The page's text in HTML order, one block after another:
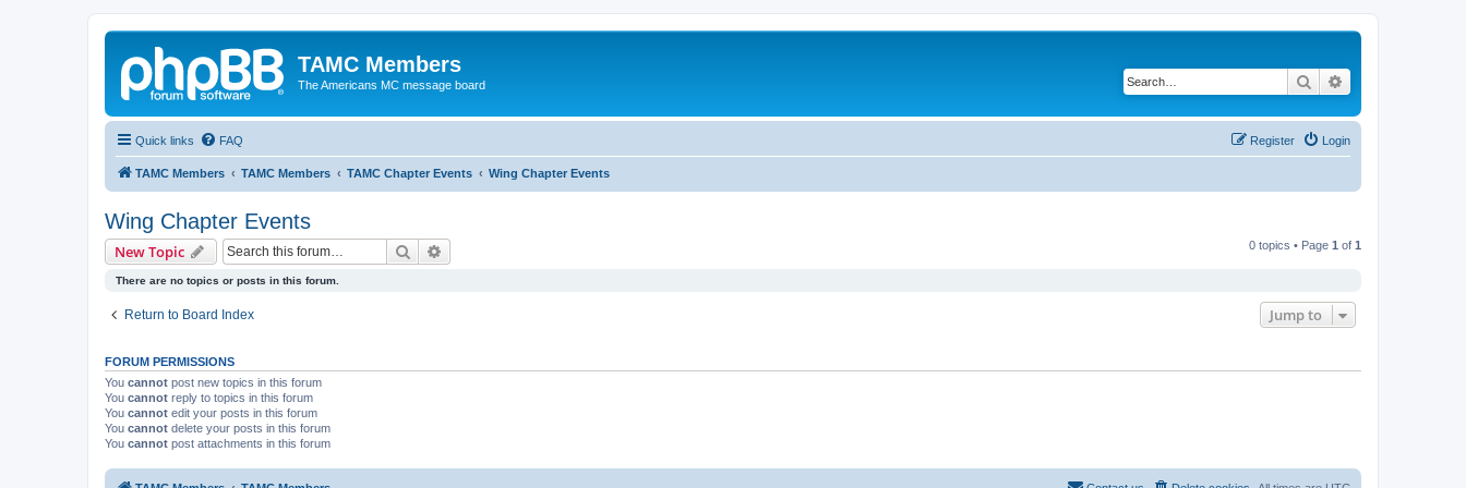
TAMC Members
The Americans MC message board Search
Quick links FAQ Login
Register
TAMC Members TAMC Members TAMC Chapter Events Wing Chapter Events
Wing Chapter Events
New Topic Search 0 topics • Page 1 of 1
There are no topics or posts in this forum.
Return to Board Index Jump to
FORUM PERMISSIONS
You cannot post new topics in this forum
You cannot reply to topics in this forum
You cannot edit your posts in this forum
You cannot delete your posts in this forum
You cannot post attachments in this forum